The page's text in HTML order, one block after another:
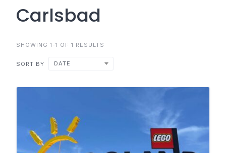
Carlsbad
SHOWING 1-1 OF 1 RESULTS
SORT BY DATE